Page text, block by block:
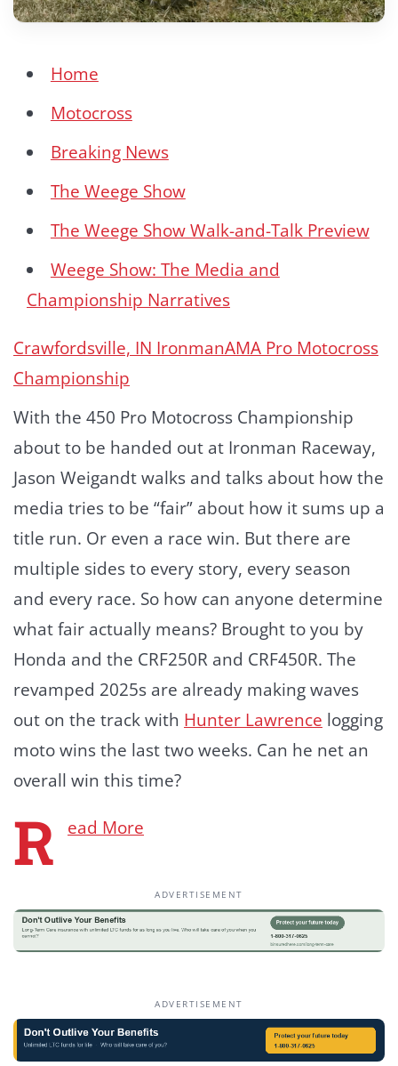
Home
Motocross
Breaking News
The Weege Show
The Weege Show Walk-and-Talk Preview
Weege Show: The Media and
Championship Narratives
Crawfordsville, IN IronmanAMA Pro Motocross
Championship
With the 450 Pro Motocross Championship
about to be handed out at Ironman Raceway,
Jason Weigandt walks and talks about how the
media tries to be “fair” about how it sums up a
title run. Or even a race win. But there are
multiple sides to every story, every season
and every race. So how can anyone determine
what fair actually means? Brought to you by
Honda and the CRF250R and CRF450R. The
revamped 2025s are already making waves
out on the track with Hunter Lawrence logging
moto wins the last two weeks. Can he net an
overall win this time?
R ead More
ADVERTISEMENT
ADVERTISEMENT